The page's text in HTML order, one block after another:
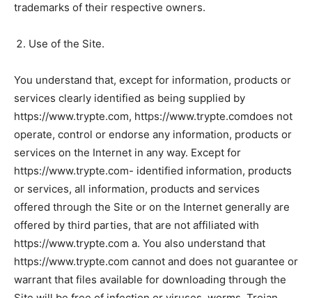
trademarks of their respective owners.
Use of the Site.
You understand that, except for information, products or
services clearly identified as being supplied by
https://www.trypte.com, https://www.trypte.comdoes not
operate, control or endorse any information, products or
services on the Internet in any way. Except for
https://www.trypte.com- identified information, products
or services, all information, products and services
offered through the Site or on the Internet generally are
offered by third parties, that are not affiliated with
https://www.trypte.com a. You also understand that
https://www.trypte.com cannot and does not guarantee or
warrant that files available for downloading through the